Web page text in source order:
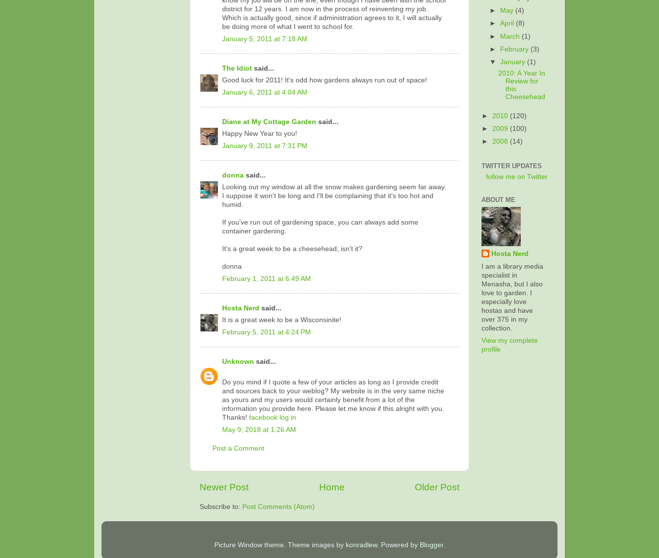
district for 12 years. I am now in the process of reinventing my job.
Which is actually good, since if administration agrees to it, I will actually
be doing more of what I went to school for.
January 5, 2011 at 7:18 AM
The Idiot said...
Good luck for 2011! It's odd how gardens always run out of space!
January 6, 2011 at 4:04 AM
Diane at My Cottage Garden said...
Happy New Year to you!
January 9, 2011 at 7:31 PM
donna said...
Looking out my window at all the snow makes gardening seem far away.
I suppose it won't be long and I'll be complaining that it's too hot and
humid.
If you've run out of gardening space, you can always add some
container gardening.
It's a great week to be a cheesehead, isn't it?
donna
February 1, 2011 at 6:49 AM
Hosta Nerd said...
It is a great week to be a Wisconsinite!
February 5, 2011 at 4:24 PM
Unknown said...
Do you mind if I quote a few of your articles as long as I provide credit
and sources back to your weblog? My website is in the very same niche
as yours and my users would certainly benefit from a lot of the
information you provide here. Please let me know if this alright with you.
Thanks! facebook log in
May 9, 2018 at 1:26 AM
Post a Comment
Newer Post Older Post
Home
Subscribe to: Post Comments (Atom)
►
May (4)
►April (8)
► March (1)
► February (3)
▼January (1)
2010: A Year In
Review for
this
Cheesehead
► 2010 (120)
► 2009 (100)
► 2008 (14)
TWITTER UPDATES
follow me on Twitter
ABOUT ME
Hosta Nerd
I am a library media
specialist in
Menasha, but I also
love to garden. I
especially love
hostas and have
over 375 in my
collection.
View my complete
profile
Picture Window theme. Theme images by konradlew. Powered by Blogger.